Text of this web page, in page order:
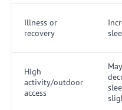
Illness or
recovery
High
activity/outdoor
access
May